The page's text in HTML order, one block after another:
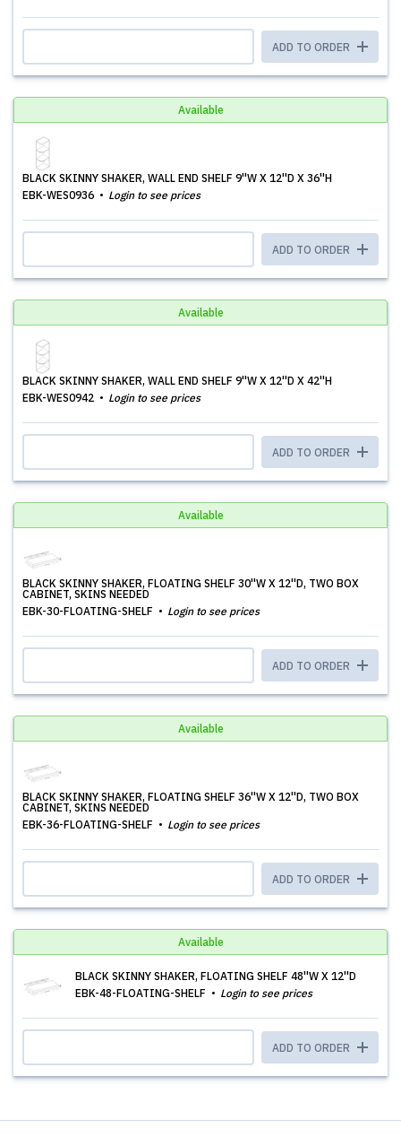
ADD TO ORDER
Available
BLACK SKINNY SHAKER, WALL END SHELF 9''W X 12''D X 36''H
EBK-WES0936
Login to see prices
ADD TO ORDER
Available
BLACK SKINNY SHAKER, WALL END SHELF 9''W X 12''D X 42''H
EBK-WES0942
Login to see prices
ADD TO ORDER
Available
BLACK SKINNY SHAKER, FLOATING SHELF 30''W X 12''D, TWO BOX
CABINET, SKINS NEEDED
EBK-30-FLOATING-SHELF
Login to see prices
ADD TO ORDER
Available
BLACK SKINNY SHAKER, FLOATING SHELF 36''W X 12''D, TWO BOX
CABINET, SKINS NEEDED
EBK-36-FLOATING-SHELF
Login to see prices
ADD TO ORDER
Available
BLACK SKINNY SHAKER, FLOATING SHELF 48''W X 12''D
EBK-48-FLOATING-SHELF
Login to see prices
ADD TO ORDER